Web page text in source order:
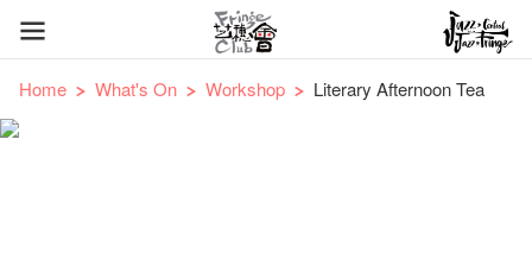
Home What's On Workshop Literary Afternoon Tea